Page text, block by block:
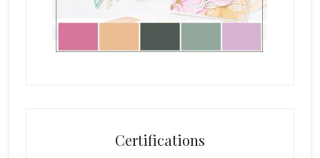
Certifications